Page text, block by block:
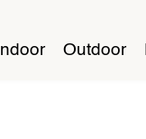
Indoor Outdoor